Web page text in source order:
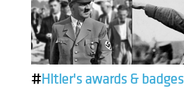
#Hitler's awards & badges